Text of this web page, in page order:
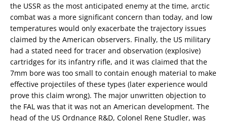
the USSR as the most anticipated enemy at the time, arctic
combat was a more significant concern than today, and low
temperatures would only exacerbate the trajectory issues
claimed by the American observers. Finally, the US military
had a stated need for tracer and observation (explosive)
cartridges for its infantry rifle, and it was claimed that the
7mm bore was too small to contain enough material to make
effective projectiles of these types (later experience would
prove this claim wrong). The major unwritten objection to
the FAL was that it was not an American development. The
head of the US Ordnance R&D, Colonel Rene Studler, was